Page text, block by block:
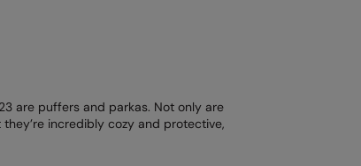
are puffers and parkas. Not only are
incredibly cozy and protective,